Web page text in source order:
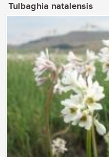
Tulbaghia natalensis